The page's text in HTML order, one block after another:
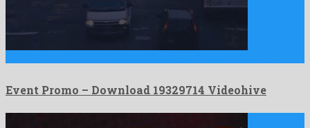
Event Promo – Download 19329714 Videohive